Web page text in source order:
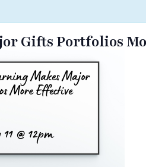
Gifts Portfolios